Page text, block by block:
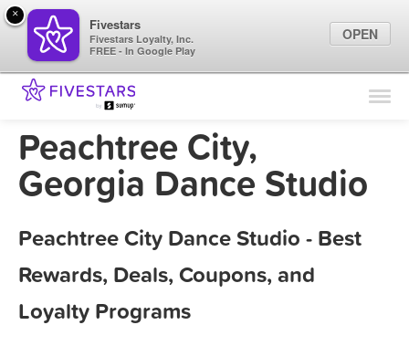
Find Locations
Peachtree City,
Georgia Dance Studio
Peachtree City Dance Studio - Best
Rewards, Deals, Coupons, and
Loyalty Programs
×
Fivestars
Fivestars Loyalty, Inc.
FREE - In Google Play
OPEN